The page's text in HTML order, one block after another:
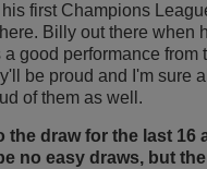
first Champions
Billy out there when
good performance from
be proud and I'm sure
of them as well.
the draw for the last 16
no easy draws, but